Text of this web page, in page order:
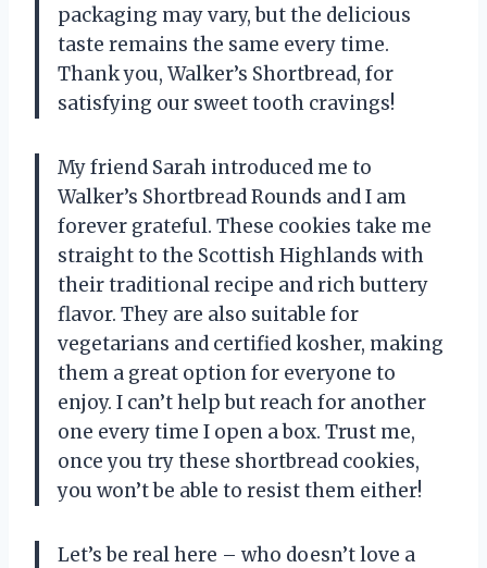
packaging may vary, but the delicious
taste remains the same every time.
Thank you, Walker’s Shortbread, for
satisfying our sweet tooth cravings!
My friend Sarah introduced me to
Walker’s Shortbread Rounds and I am
forever grateful. These cookies take me
straight to the Scottish Highlands with
their traditional recipe and rich buttery
flavor. They are also suitable for
vegetarians and certified kosher, making
them a great option for everyone to
enjoy. I can’t help but reach for another
one every time I open a box. Trust me,
once you try these shortbread cookies,
you won’t be able to resist them either!
Let’s be real here – who doesn’t love a